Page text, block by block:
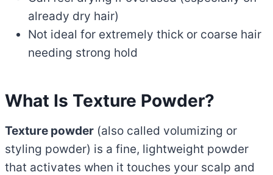
already dry hair)
Not ideal for extremely thick or coarse hair
needing strong hold
What Is Texture Powder?
Texture powder (also called volumizing or
styling powder) is a fine, lightweight powder
that activates when it touches your scalp and